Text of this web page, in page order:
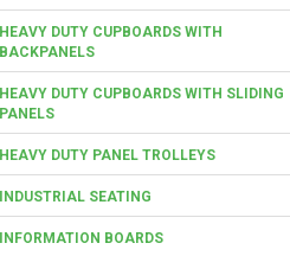
HEAVY DUTY CUPBOARDS WITH
BACKPANELS
HEAVY DUTY CUPBOARDS WITH SLIDING
PANELS
HEAVY DUTY PANEL TROLLEYS
INDUSTRIAL SEATING
INFORMATION BOARDS